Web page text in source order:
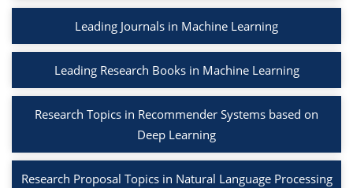
Leading Journals in Machine Learning
Leading Research Books in Machine Learning
Research Topics in Recommender Systems based on
Deep Learning
Research Proposal Topics in Natural Language Processing